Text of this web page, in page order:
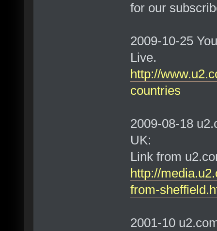
for our
2009-10-25
Live.
http://
countries
2009-08-18
UK:
Link from
http://
from-
2001-10